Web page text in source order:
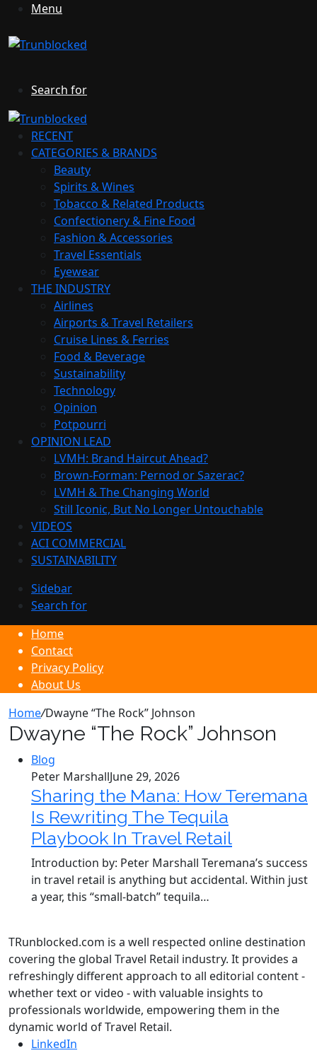
Menu
Search for
RECENT
CATEGORIES & BRANDS
Beauty
Spirits & Wines
Tobacco & Related Products
Confectionery & Fine Food
Fashion & Accessories
Travel Essentials
Eyewear
THE INDUSTRY
Airlines
Airports & Travel Retailers
Cruise Lines & Ferries
Food & Beverage
Sustainability
Technology
Opinion
Potpourri
OPINION LEAD
LVMH: Brand Haircut Ahead?
Brown-Forman: Pernod or Sazerac?
LVMH & The Changing World
Still Iconic, But No Longer Untouchable
VIDEOS
ACI COMMERCIAL
SUSTAINABILITY
Sidebar
Search for
Home
Contact
Privacy Policy
About Us
Home/Dwayne “The Rock” Johnson
Dwayne “The Rock” Johnson
Blog
Peter MarshallJune 29, 2026
Sharing the Mana: How Teremana
Is Rewriting The Tequila
Playbook In Travel Retail
Introduction by: Peter Marshall Teremana’s success
in travel retail is anything but accidental. Within just
a year, this “small‑batch” tequila…
TRunblocked.com is a well respected online destination
covering the global Travel Retail industry. It provides a
refreshingly different approach to all editorial content -
whether text or video - with valuable insights to
professionals worldwide, empowering them in the
dynamic world of Travel Retail.
LinkedIn